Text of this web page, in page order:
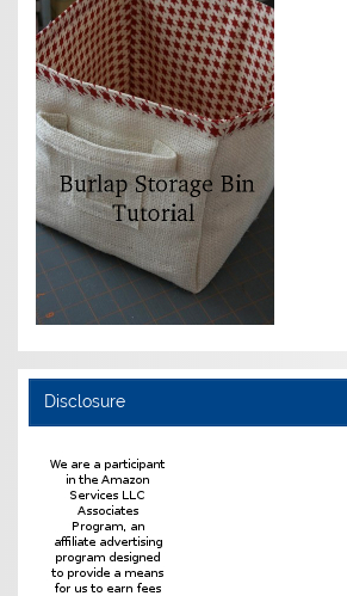
Disclosure